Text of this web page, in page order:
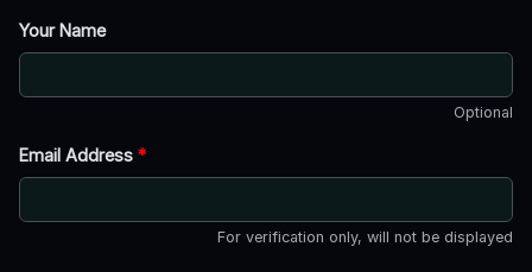
Your Name
Optional
Email Address *
For verification only, will not be displayed